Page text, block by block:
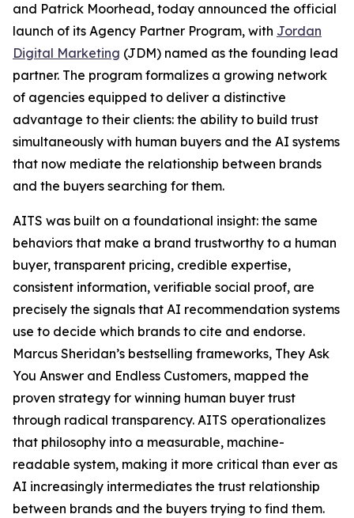
and Patrick Moorhead, today announced the official
launch of its Agency Partner Program, with Jordan
Digital Marketing (JDM) named as the founding lead
partner. The program formalizes a growing network
of agencies equipped to deliver a distinctive
advantage to their clients: the ability to build trust
simultaneously with human buyers and the AI systems
that now mediate the relationship between brands
and the buyers searching for them.
AITS was built on a foundational insight: the same
behaviors that make a brand trustworthy to a human
buyer, transparent pricing, credible expertise,
consistent information, verifiable social proof, are
precisely the signals that AI recommendation systems
use to decide which brands to cite and endorse.
Marcus Sheridan’s bestselling frameworks, They Ask
You Answer and Endless Customers, mapped the
proven strategy for winning human buyer trust
through radical transparency. AITS operationalizes
that philosophy into a measurable, machine-
readable system, making it more critical than ever as
AI increasingly intermediates the trust relationship
between brands and the buyers trying to find them.